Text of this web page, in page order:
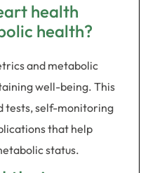
health
health?
and metabolic
well-being. This
tests, self-monitoring
that help
status.